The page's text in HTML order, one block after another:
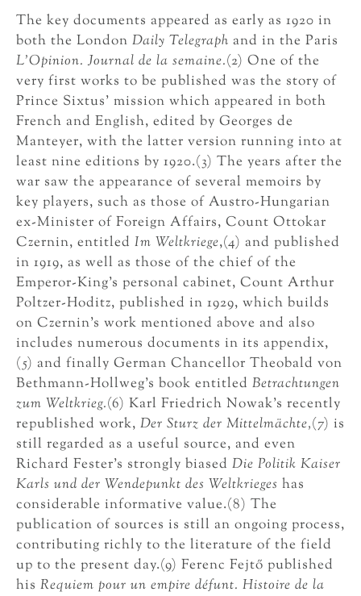
The key documents appeared as early as 1920 in
both the London Daily Telegraph and in the Paris
L’Opinion. Journal de la semaine.(2) One of the
very first works to be published was the story of
Prince Sixtus’ mission which appeared in both
French and English, edited by Georges de
Manteyer, with the latter version running into at
least nine editions by 1920.(3) The years after the
war saw the appearance of several memoirs by
key players, such as those of Austro-Hungarian
ex-Minister of Foreign Affairs, Count Ottokar
Czernin, entitled Im Weltkriege,(4) and published
in 1919, as well as those of the chief of the
Emperor-King’s personal cabinet, Count Arthur
Poltzer-Hoditz, published in 1929, which builds
on Czernin’s work mentioned above and also
includes numerous documents in its appendix,
(5) and finally German Chancellor Theobald von
Bethmann-Hollweg’s book entitled Betrachtungen
zum Weltkrieg.(6) Karl Friedrich Nowak’s recently
republished work, Der Sturz der Mittelmächte,(7) is
still regarded as a useful source, and even
Richard Fester’s strongly biased Die Politik Kaiser
Karls und der Wendepunkt des Weltkrieges has
considerable informative value.(8) The
publication of sources is still an ongoing process,
contributing richly to the literature of the field
up to the present day.(9) Ferenc Fejtő published
his Requiem pour un empire défunt. Histoire de la